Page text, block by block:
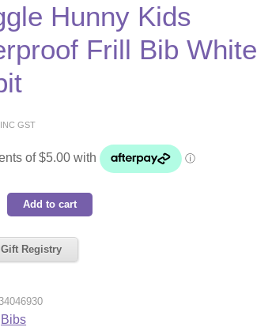
Hunny Kids
Frill Bib White
INC GST
Add to cart
Registry
Bibs